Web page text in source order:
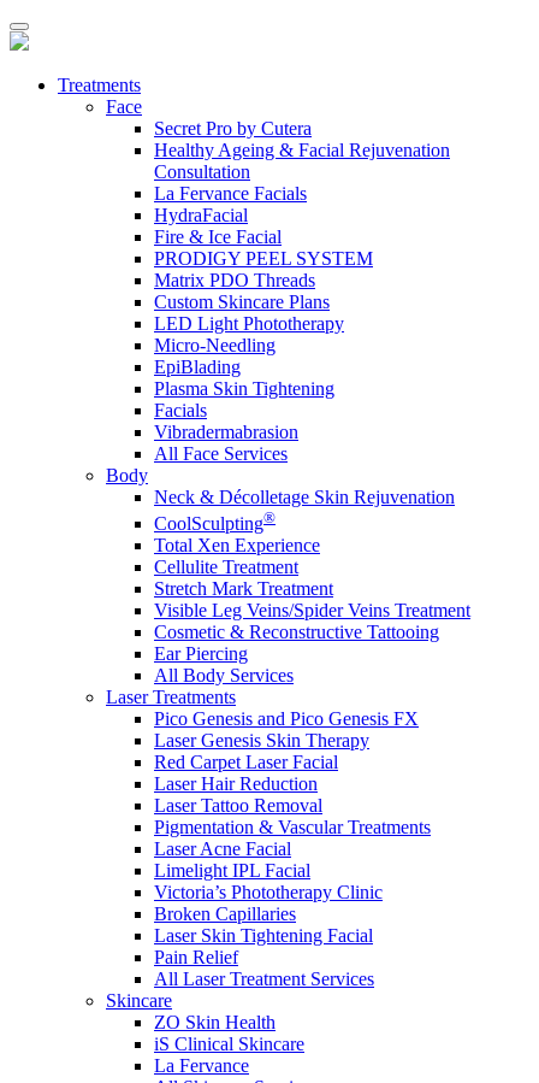
Treatments
Face
Secret Pro by Cutera
Healthy Ageing & Facial Rejuvenation
Consultation
La Fervance Facials
HydraFacial
Fire & Ice Facial
PRODIGY PEEL SYSTEM
Matrix PDO Threads
Custom Skincare Plans
LED Light Phototherapy
Micro-Needling
EpiBlading
Plasma Skin Tightening
Facials
Vibradermabrasion
All Face Services
Body
Neck & Décolletage Skin Rejuvenation
CoolSculpting®
Total Xen Experience
Cellulite Treatment
Stretch Mark Treatment
Visible Leg Veins/Spider Veins Treatment
Cosmetic & Reconstructive Tattooing
Ear Piercing
All Body Services
Laser Treatments
Pico Genesis and Pico Genesis FX
Laser Genesis Skin Therapy
Red Carpet Laser Facial
Laser Hair Reduction
Laser Tattoo Removal
Pigmentation & Vascular Treatments
Laser Acne Facial
Limelight IPL Facial
Victoria’s Phototherapy Clinic
Broken Capillaries
Laser Skin Tightening Facial
Pain Relief
All Laser Treatment Services
Skincare
ZO Skin Health
iS Clinical Skincare
La Fervance